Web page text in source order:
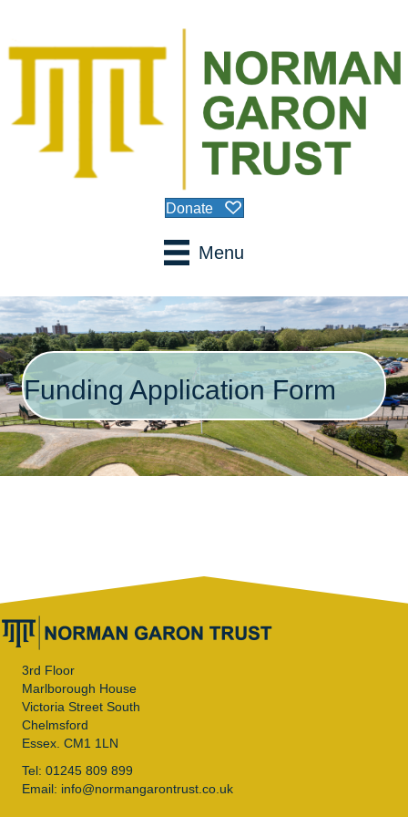
Donate
Menu
Funding Application Form
3rd Floor
Marlborough House
Victoria Street South
Chelmsford
Essex. CM1 1LN
Tel: 01245 809 899
Email: info@normangarontrust.co.uk